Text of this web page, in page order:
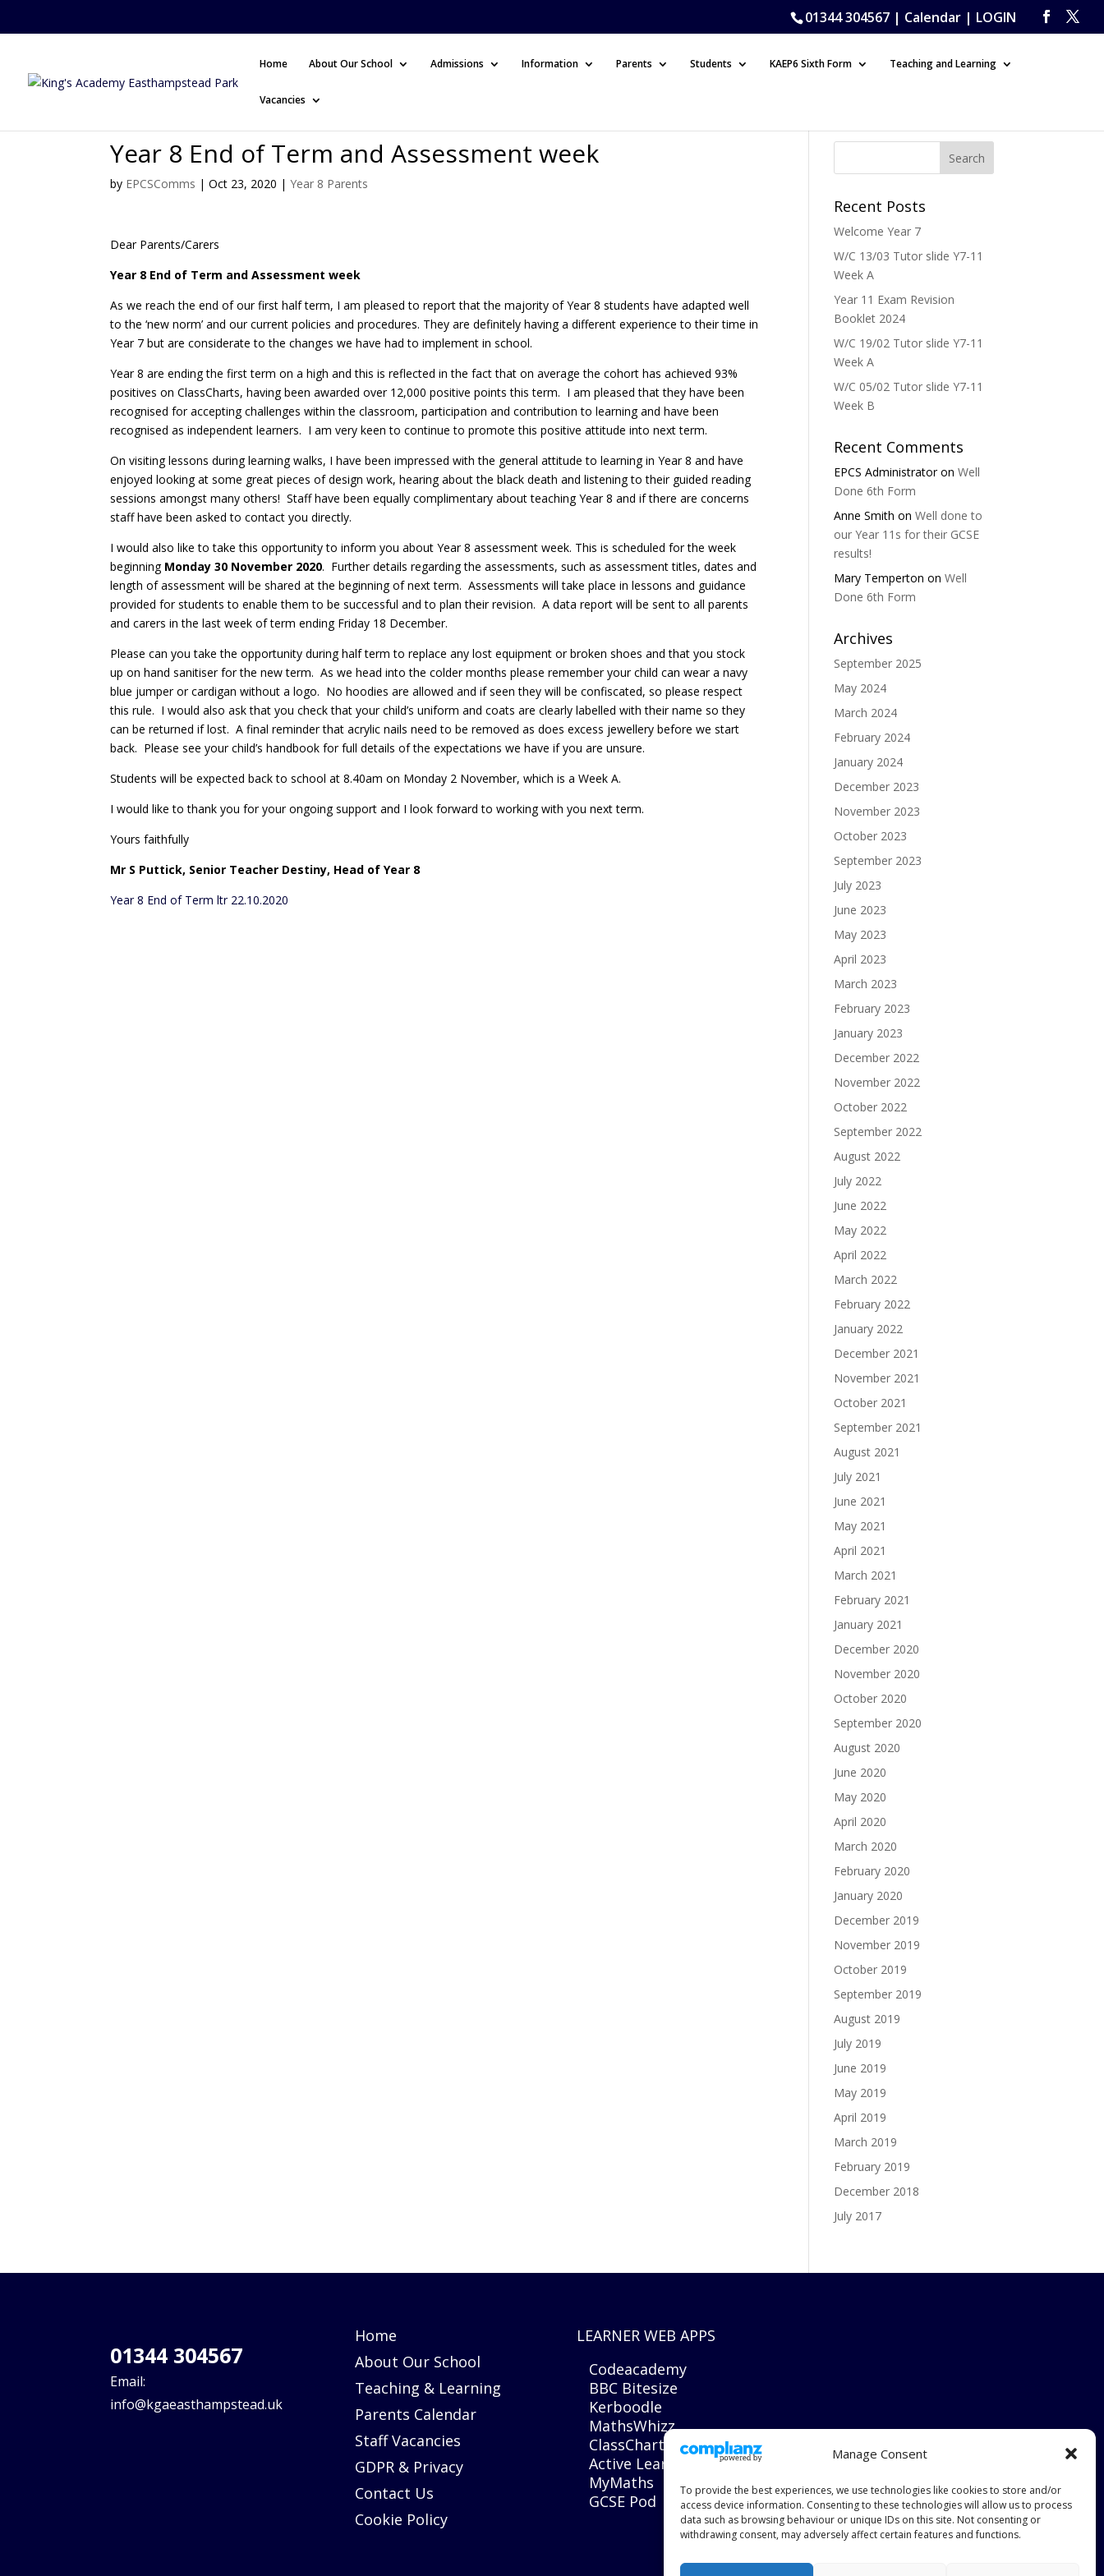
Manage Consent
To provide the best experiences, we use technologies like cookies to store and/or
access device information. Consenting to these technologies will allow us to process
data such as browsing behaviour or unique IDs on this site. Not consenting or
withdrawing consent, may adversely affect certain features and functions.
01344 304567 | Calendar | LOGIN
Home About Our School Admissions Information Parents Students KAEP6 Sixth Form Teaching and Learning
Vacancies
Year 8 End of Term and Assessment week
by EPCSComms |Oct 23, 2020 |Year 8 Parents
Dear Parents/Carers
Year 8 End of Term and Assessment week
As we reach the end of our first half term, I am pleased to report that the majority of Year 8 students have adapted well
to the ‘new norm’ and our current policies and procedures. They are definitely having a different experience to their time in
Year 7 but are considerate to the changes we have had to implement in school.
Year 8 are ending the first term on a high and this is reflected in the fact that on average the cohort has achieved 93%
positives on ClassCharts, having been awarded over 12,000 positive points this term. I am pleased that they have been
recognised for accepting challenges within the classroom, participation and contribution to learning and have been
recognised as independent learners. I am very keen to continue to promote this positive attitude into next term.
On visiting lessons during learning walks, I have been impressed with the general attitude to learning in Year 8 and have
enjoyed looking at some great pieces of design work, hearing about the black death and listening to their guided reading
sessions amongst many others! Staff have been equally complimentary about teaching Year 8 and if there are concerns
staff have been asked to contact you directly.
I would also like to take this opportunity to inform you about Year 8 assessment week. This is scheduled for the week
beginning Monday 30 November 2020. Further details regarding the assessments, such as assessment titles, dates and
length of assessment will be shared at the beginning of next term. Assessments will take place in lessons and guidance
provided for students to enable them to be successful and to plan their revision. A data report will be sent to all parents
and carers in the last week of term ending Friday 18 December.
Please can you take the opportunity during half term to replace any lost equipment or broken shoes and that you stock
up on hand sanitiser for the new term. As we head into the colder months please remember your child can wear a navy
blue jumper or cardigan without a logo. No hoodies are allowed and if seen they will be confiscated, so please respect
this rule. I would also ask that you check that your child’s uniform and coats are clearly labelled with their name so they
can be returned if lost. A final reminder that acrylic nails need to be removed as does excess jewellery before we start
back. Please see your child’s handbook for full details of the expectations we have if you are unsure.
Students will be expected back to school at 8.40am on Monday 2 November, which is a Week A.
I would like to thank you for your ongoing support and I look forward to working with you next term.
Yours faithfully
Mr S Puttick, Senior Teacher Destiny, Head of Year 8
Year 8 End of Term ltr 22.10.2020
Recent Posts
Welcome Year 7
W/C 13/03 Tutor slide Y7-11
Week A
Year 11 Exam Revision
Booklet 2024
W/C 19/02 Tutor slide Y7-11
Week A
W/C 05/02 Tutor slide Y7-11
Week B
Recent Comments
EPCS AdministratoronWell
Done 6th Form
Anne Smith onWell done to
our Year 11s for their GCSE
results!
Mary Temperton onWell
Done 6th Form
Archives
September 2025
May 2024
March 2024
February 2024
January 2024
December 2023
November 2023
October 2023
September 2023
July 2023
June 2023
May 2023
April 2023
March 2023
February 2023
January 2023
December 2022
November 2022
October 2022
September 2022
August 2022
July 2022
June 2022
May 2022
April 2022
March 2022
February 2022
January 2022
December 2021
November 2021
October 2021
September 2021
August 2021
July 2021
June 2021
May 2021
April 2021
March 2021
February 2021
January 2021
December 2020
November 2020
October 2020
September 2020
August 2020
June 2020
May 2020
April 2020
March 2020
February 2020
January 2020
December 2019
November 2019
October 2019
September 2019
August 2019
July 2019
June 2019
May 2019
April 2019
March 2019
February 2019
December 2018
July 2017
01344 304567
Email:
info@kgaeasthampstead.uk
Home
About Our School
Teaching & Learning
Parents Calendar
Staff Vacancies
GDPR & Privacy
Contact Us
Cookie Policy
LEARNER WEB APPS
Codeacademy
BBC Bitesize
Kerboodle
MathsWhizz
ClassCharts
Active Learn
MyMaths
GCSE Pod